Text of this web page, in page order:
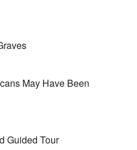
May Have Been
Guided Tour